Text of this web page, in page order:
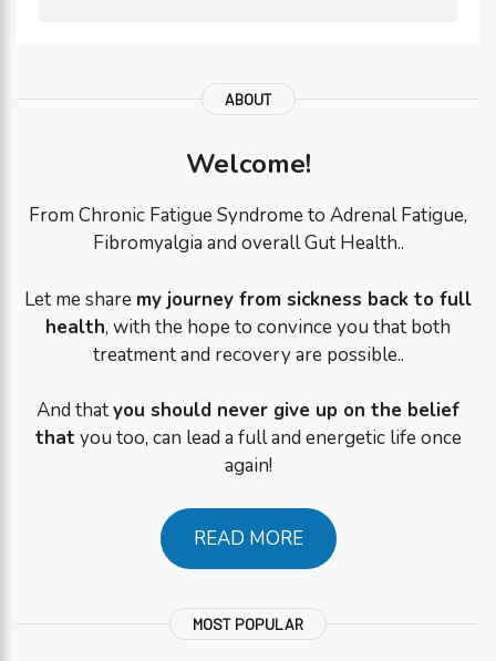
ABOUT
Welcome!
From Chronic Fatigue Syndrome to Adrenal Fatigue,
Fibromyalgia and overall Gut Health..
Let me share my journey from sickness back to full
health, with the hope to convince you that both
treatment and recovery are possible..
And thatyou should never give up on the belief
that you too, can lead a full and energetic life once
again!
READ MORE
MOST POPULAR